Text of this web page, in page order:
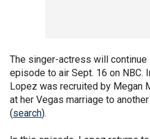
The singer-actress will
episode to air Sept. 16 on NBC.
Lopez was recruited by Megan
at her Vegas marriage to
(search).